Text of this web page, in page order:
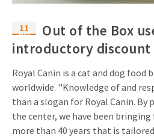
11
May
Out of the Box
introductory discount
Royal Canin is a cat and dog food
worldwide. ''Knowledge of and
than a slogan for Royal Canin.
the center, we have been
more than 40 years that is